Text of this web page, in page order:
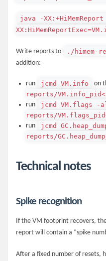
java -
Write reports to
./himem-
addition:
run jcmd VM.info on
reports/
run
jcmd VM.flags -
reports/
run
jcmd
reports/
Technical notes
Spike recognition
If the VM footprint recovers,
report will contain a “spike
After a fixed number of resets,